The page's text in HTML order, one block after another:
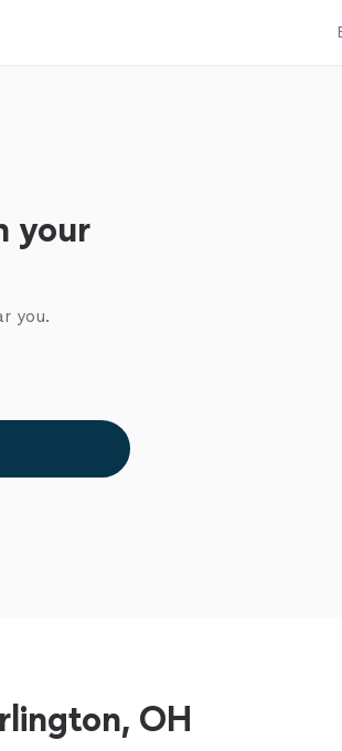
your
you.
OH